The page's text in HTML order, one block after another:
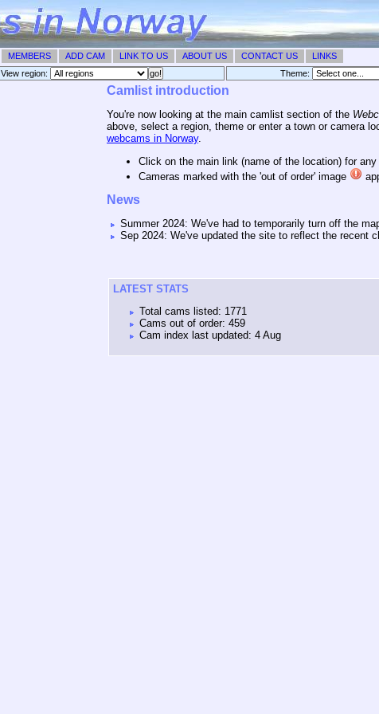
MEMBERS ADD CAM LINK TO US ABOUT US CONTACT US LINKS
View region: Theme: